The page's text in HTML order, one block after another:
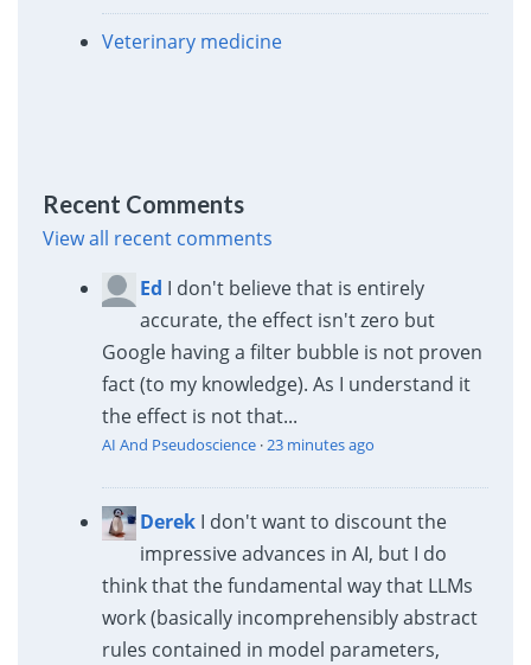
Veterinary medicine
Recent Comments
View all recent comments
Ed I don't believe that is entirely
accurate, the effect isn't zero but
Google having a filter bubble is not proven
fact (to my knowledge). As I understand it
the effect is not that...
AI And Pseudoscience·23 minutes ago
Derek I don't want to discount the
impressive advances in AI, but I do
think that the fundamental way that LLMs
work (basically incomprehensibly abstract
rules contained in model parameters,